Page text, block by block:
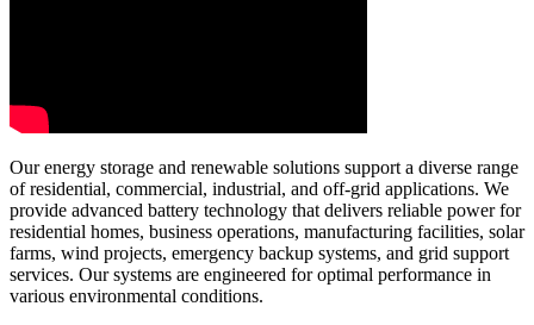
Our energy storage and renewable solutions support a diverse range
of residential, commercial, industrial, and off-grid applications. We
provide advanced battery technology that delivers reliable power for
residential homes, business operations, manufacturing facilities, solar
farms, wind projects, emergency backup systems, and grid support
services. Our systems are engineered for optimal performance in
various environmental conditions.